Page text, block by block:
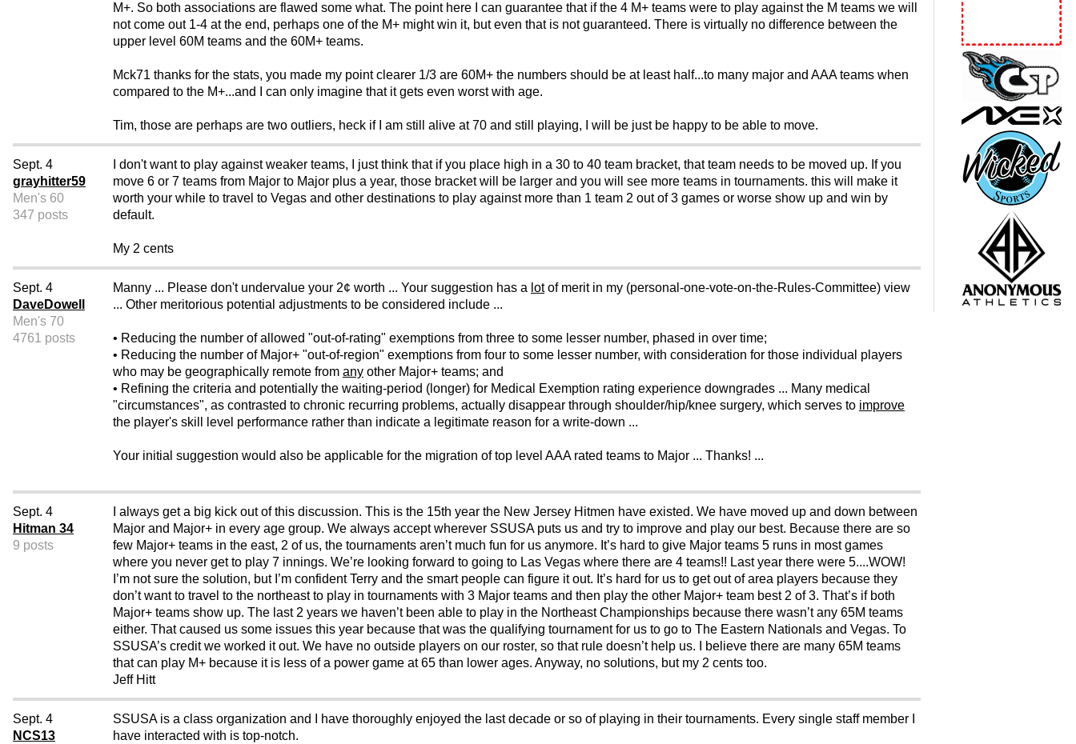
M+. So both associations are flawed some what. The point here I can guarantee that if the 4 M+ teams were to play against the M teams we will
not come out 1-4 at the end, perhaps one of the M+ might win it, but even that is not guaranteed. There is virtually no difference between the
upper level 60M teams and the 60M+ teams.
Mck71 thanks for the stats, you made my point clearer 1/3 are 60M+ the numbers should be at least half...to many major and AAA teams when
compared to the M+...and I can only imagine that it gets even worst with age.
Tim, those are perhaps are two outliers, heck if I am still alive at 70 and still playing, I will be just be happy to be able to move.
Sept. 4
grayhitter59
Men's 60
347 posts
I don't want to play against weaker teams, I just think that if you place high in a 30 to 40 team bracket, that team needs to be moved up. If you
move 6 or 7 teams from Major to Major plus a year, those bracket will be larger and you will see more teams in tournaments. this will make it
worth your while to travel to Vegas and other destinations to play against more than 1 team 2 out of 3 games or worse show up and win by
default.
My 2 cents
Sept. 4
DaveDowell
Men's 70
4761 posts
Manny ... Please don't undervalue your 2¢ worth ... Your suggestion has a lotof merit in my (personal-one-vote-on-the-Rules-Committee) view
... Other meritorious potential adjustments to be considered include ...
• Reducing the number of allowed "out-of-rating" exemptions from three to some lesser number, phased in over time;
• Reducing the number of Major+ "out-of-region" exemptions from four to some lesser number, with consideration for those individual players
who may be geographically remote from any other Major+ teams; and
• Refining the criteria and potentially the waiting-period (longer) for Medical Exemption rating experience downgrades ... Many medical
"circumstances", as contrasted to chronic recurring problems, actually disappear through shoulder/hip/knee surgery, which serves to improve
the player's skill level performance rather than indicate a legitimate reason for a write-down ...
Your initial suggestion would also be applicable for the migration of top level AAA rated teams to Major ... Thanks! ...
Sept. 4
Hitman 34
9 posts
I always get a big kick out of this discussion. This is the 15th year the New Jersey Hitmen have existed. We have moved up and down between
Major and Major+ in every age group. We always accept wherever SSUSA puts us and try to improve and play our best. Because there are so
few Major+ teams in the east, 2 of us, the tournaments aren’t much fun for us anymore. It’s hard to give Major teams 5 runs in most games
where you never get to play 7 innings. We’re looking forward to going to Las Vegas where there are 4 teams!! Last year there were 5....WOW!
I’m not sure the solution, but I’m confident Terry and the smart people can figure it out. It’s hard for us to get out of area players because they
don’t want to travel to the northeast to play in tournaments with 3 Major teams and then play the other Major+ team best 2 of 3. That’s if both
Major+ teams show up. The last 2 years we haven’t been able to play in the Northeast Championships because there wasn’t any 65M teams
either. That caused us some issues this year because that was the qualifying tournament for us to go to The Eastern Nationals and Vegas. To
SSUSA’s credit we worked it out. We have no outside players on our roster, so that rule doesn’t help us. I believe there are many 65M teams
that can play M+ because it is less of a power game at 65 than lower ages. Anyway, no solutions, but my 2 cents too.
Jeff Hitt
Sept. 4
NCS13
SSUSA is a class organization and I have thoroughly enjoyed the last decade or so of playing in their tournaments. Every single staff member I
have interacted with is top-notch.